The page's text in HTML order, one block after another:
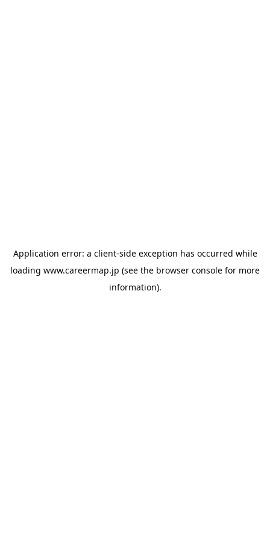
Application error: a client-side exception has occurred while
loading www.careermap.jp (see the browser console for more
information).